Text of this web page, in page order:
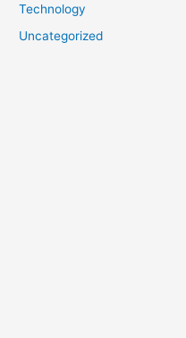
Technology
Uncategorized